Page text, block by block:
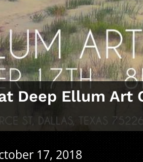
Deep Ellum Art
17 2018